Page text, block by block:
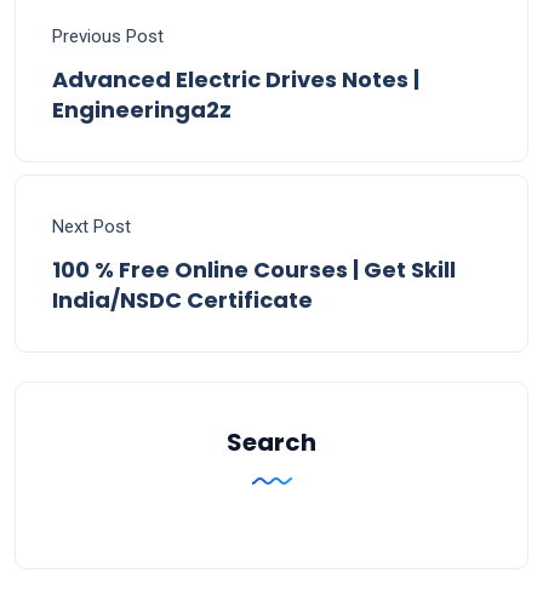
Previous Post
Advanced Electric Drives Notes |
Engineeringa2z
Next Post
100 % Free Online Courses | Get Skill
India/NSDC Certificate
Search